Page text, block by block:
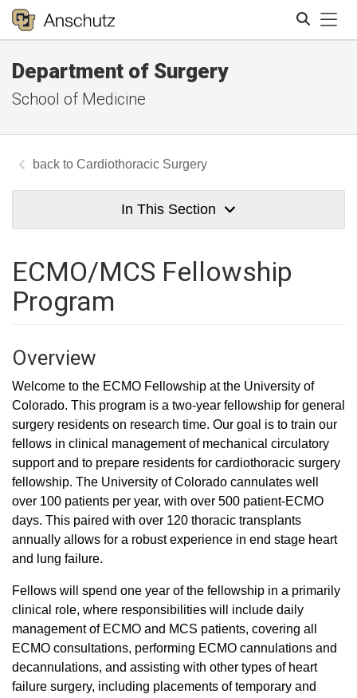
Department of Surgery
School of Medicine
Cardiothoracic Surgery
In This Section
ECMO/MCS Fellowship
Program
Overview
Welcome to the ECMO Fellowship at the University of
Colorado. This program is a two-year fellowship for general
surgery residents on research time. Our goal is to train our
fellows in clinical management of mechanical circulatory
support and to prepare residents for cardiothoracic surgery
fellowship. The University of Colorado cannulates well
over 100 patients per year, with over 500 patient-ECMO
days. This paired with over 120 thoracic transplants
annually allows for a robust experience in end stage heart
and lung failure.
Fellows will spend one year of the fellowship in a primarily
clinical role, where responsibilities will include daily
management of ECMO and MCS patients, covering all
ECMO consultations, performing ECMO cannulations and
decannulations, and assisting with other types of heart
failure surgery, including placements of temporary and